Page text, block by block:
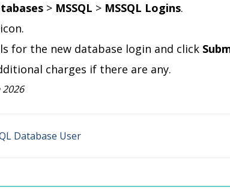
> MSSQL > MSSQL Logins.
icon.
for the new database login and click
charges if there are any.
Database User